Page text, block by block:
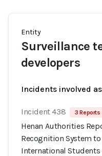
Entity
Surveillance
developers
Incidents involved
Incident 438 3 Reports
Henan Authorities
Recognition System
International Students